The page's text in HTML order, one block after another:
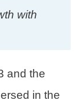
with
and the
in the